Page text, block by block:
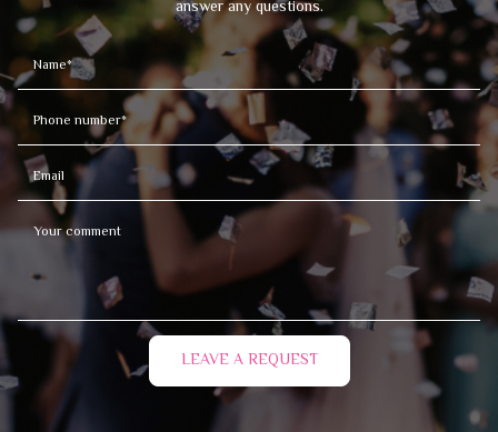
answer any questions.
LEAVE A REQUEST